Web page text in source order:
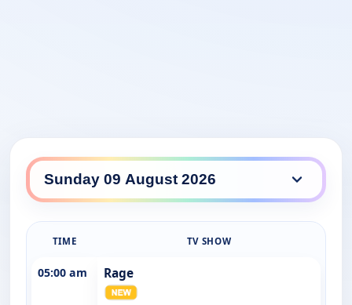
ABC TV HD daily lineup
TIME TV SHOW
05:00 am Rage